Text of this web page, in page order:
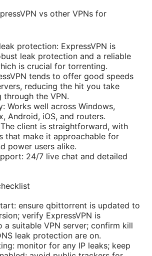
vs other VPNs for
protection: ExpressVPN is
leak protection and a reliable
is crucial for torrenting.
tends to offer good speeds
reducing the hit you take
through the VPN.
Works well across Windows,
Android, iOS, and routers.
client is straightforward, with
that make it approachable for
power users alike.
24/7 live chat and detailed
ensure qbittorrent is updated to
verify ExpressVPN is
a suitable VPN server; confirm kill
leak protection are on.
monitor for any IP leaks; keep